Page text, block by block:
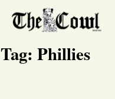
Tag: Phillies